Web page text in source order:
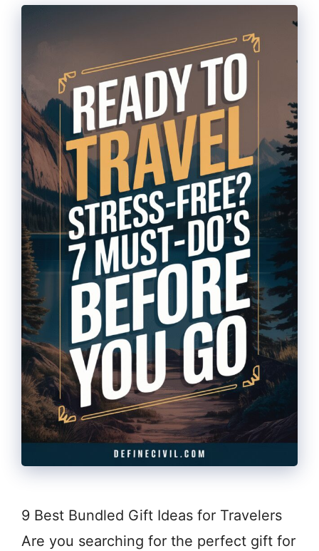
9 Best Bundled Gift Ideas for Travelers
Are you searching for the perfect gift for